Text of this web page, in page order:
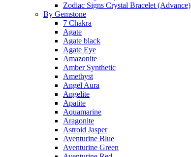
Zodiac Signs Crystal Bracelet (Advance)
By Gemstone
7 Chakra
Agate
Agate black
Agate Eye
Amazonite
Amber Synthetic
Amethyst
Angel Aura
Angelite
Apatite
Aquamarine
Aragonite
Astroid Jasper
Aventurine Blue
Aventurine Green